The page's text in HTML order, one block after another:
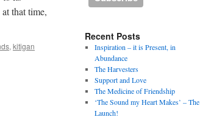
that time,
, kitigan
Recent Posts
Inspiration – it is Present, in
Abundance
The Harvesters
Support and Love
The Medicine of Friendship
‘The Sound my Heart Makes’ – The
Launch!